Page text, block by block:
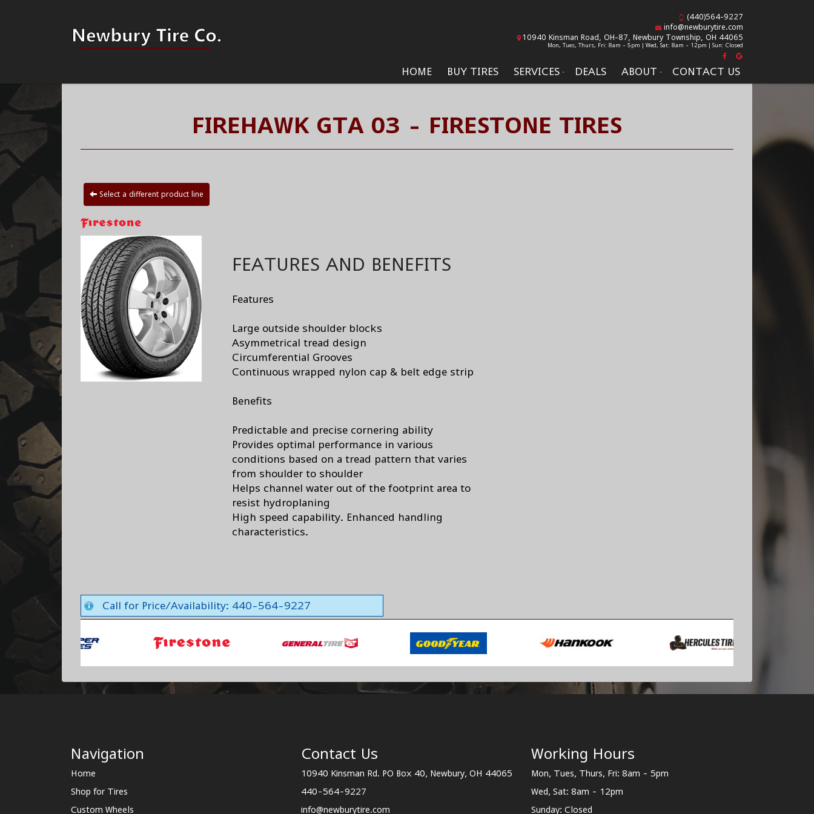
HOME BUY TIRES SERVICES DEALS ABOUT CONTACT US
(440)564-9227
info@newburytire.com
10940 Kinsman Road, OH-87, Newbury Township, OH 44065
Mon, Tues, Thurs, Fri: 8am - 5pm | Wed, Sat: 8am - 12pm | Sun: Closed
FIREHAWK GTA 03 - FIRESTONE TIRES
Select a different product line
FEATURES AND BENEFITS
Features
Large outside shoulder blocks
Asymmetrical tread design
Circumferential Grooves
Continuous wrapped nylon cap & belt edge strip
Benefits
Predictable and precise cornering ability
Provides optimal performance in various
conditions based on a tread pattern that varies
from shoulder to shoulder
Helps channel water out of the footprint area to
resist hydroplaning
High speed capability. Enhanced handling
characteristics.
Call for Price/Availability: 440-564-9227
Navigation
Home
Shop for Tires
Custom Wheels
Contact Us
10940 Kinsman Rd. PO Box 40, Newbury, OH 44065
440-564-9227
info@newburytire.com
Working Hours
Mon, Tues, Thurs, Fri: 8am - 5pm
Wed, Sat: 8am - 12pm
Sunday: Closed